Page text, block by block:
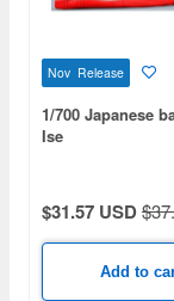
Nov Release
1/700 Japanese
Ise
$31.57 USD
Add to